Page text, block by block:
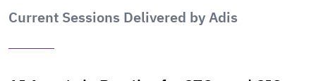
Current Sessions Delivered by Adis